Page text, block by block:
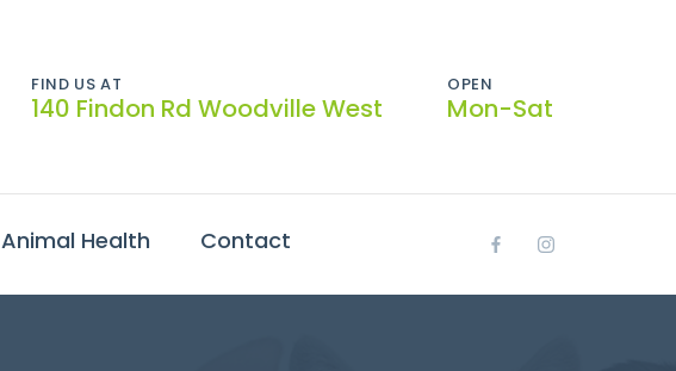
FIND US AT
140 Findon Rd Woodville West
OPEN
Mon-Sat
Animal Health Contact